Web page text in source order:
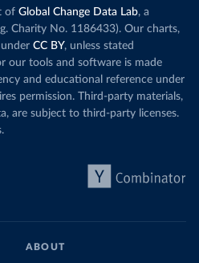
of Global Change Data Lab, a
Charity No. 1186433). Our charts,
CC BY, unless stated
our tools and software is made
and educational reference under
permission. Third-party materials,
are subject to third-party licenses.
ABOUT